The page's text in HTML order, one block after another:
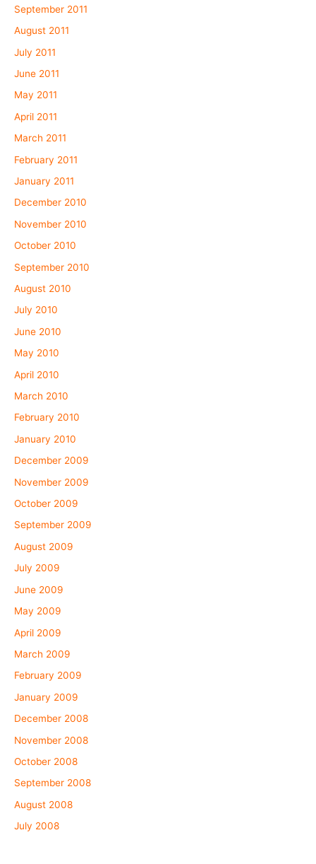
September 2011
August 2011
July 2011
June 2011
May 2011
April 2011
March 2011
February 2011
January 2011
December 2010
November 2010
October 2010
September 2010
August 2010
July 2010
June 2010
May 2010
April 2010
March 2010
February 2010
January 2010
December 2009
November 2009
October 2009
September 2009
August 2009
July 2009
June 2009
May 2009
April 2009
March 2009
February 2009
January 2009
December 2008
November 2008
October 2008
September 2008
August 2008
July 2008